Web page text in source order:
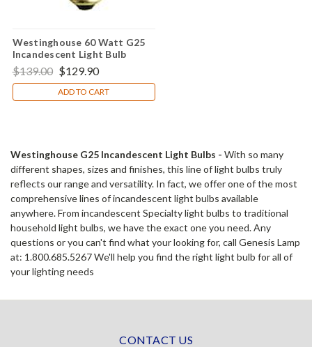
Westinghouse 60 Watt G25
Incandescent Light Bulb
(Pack of 10)
$139.00 $129.90
ADD TO CART
Westinghouse G25 Incandescent Light Bulbs - With so many
different shapes, sizes and finishes, this line of light bulbs truly
reflects our range and versatility. In fact, we offer one of the most
comprehensive lines of incandescent light bulbs available
anywhere. From incandescent Specialty light bulbs to traditional
household light bulbs, we have the exact one you need. Any
questions or you can't find what your looking for, call Genesis Lamp
at: 1.800.685.5267 We'll help you find the right light bulb for all of
your lighting needs
CONTACT US